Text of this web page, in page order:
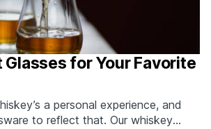
Glasses for Your Favorite
a personal experience, and
to reflect that. Our whiskey